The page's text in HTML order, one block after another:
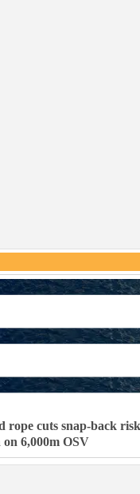
rope cuts snap-back
6,000m OSV